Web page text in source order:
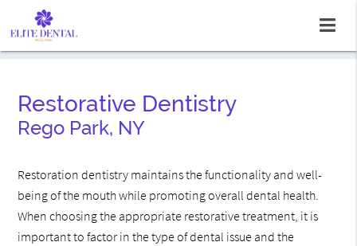
Restorative Dentistry
Rego Park, NY
Restoration dentistry maintains the functionality and well-
being of the mouth while promoting overall dental health.
When choosing the appropriate restorative treatment, it is
important to factor in the type of dental issue and the